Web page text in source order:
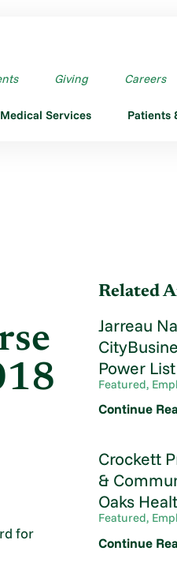
Giving Careers
Medical Services Patients
for
Related
Jarreau
Power List
Featured,
Continue
Crockett
&
Oaks
Featured,
Continue